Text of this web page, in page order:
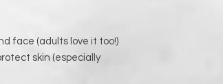
face (adults love it too!)
skin (especially